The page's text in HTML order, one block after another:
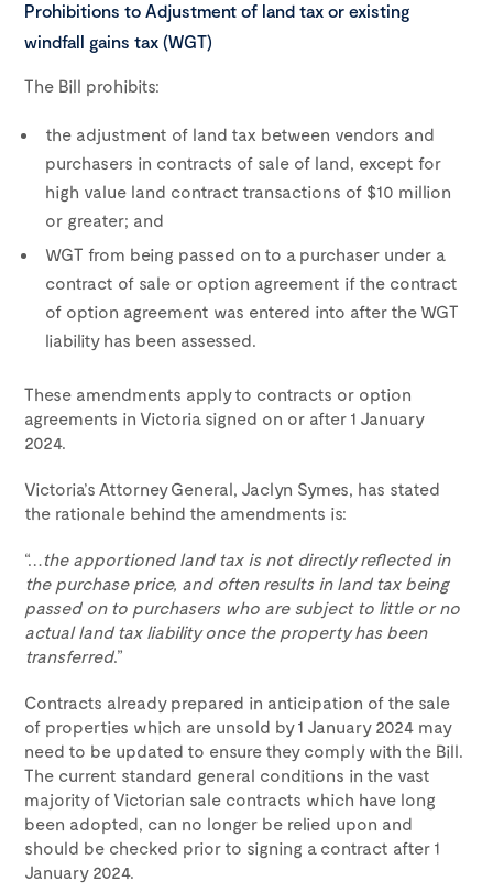
Prohibitions to Adjustment of land tax or existing
windfall gains tax (WGT)
The Bill prohibits:
the adjustment of land tax between vendors and
purchasers in contracts of sale of land, except for
high value land contract transactions of $10 million
or greater; and
WGT from being passed on to a purchaser under a
contract of sale or option agreement if the contract
of option agreement was entered into after the WGT
liability has been assessed.
These amendments apply to contracts or option
agreements in Victoria signed on or after 1 January
2024.
Victoria’s Attorney General, Jaclyn Symes, has stated
the rationale behind the amendments is:
“…the apportioned land tax is not directly reflected in
the purchase price, and often results in land tax being
passed on to purchasers who are subject to little or no
actual land tax liability once the property has been
transferred.”
Contracts already prepared in anticipation of the sale
of properties which are unsold by 1 January 2024 may
need to be updated to ensure they comply with the Bill.
The current standard general conditions in the vast
majority of Victorian sale contracts which have long
been adopted, can no longer be relied upon and
should be checked prior to signing a contract after 1
January 2024.